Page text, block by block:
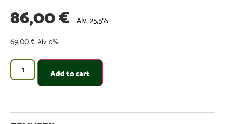
86,00€ Alv. 25,5%
69,00€ Alv. 0%
Add to cart